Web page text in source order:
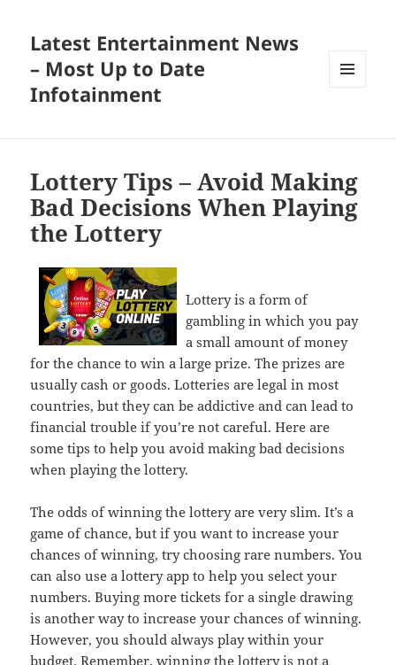
Latest Entertainment News
– Most Up to Date
Infotainment
Lottery Tips – Avoid Making
Bad Decisions When Playing
the Lottery
Lottery is a form of
gambling in which you pay
a small amount of money
for the chance to win a large prize. The prizes are
usually cash or goods. Lotteries are legal in most
countries, but they can be addictive and can lead to
financial trouble if you’re not careful. Here are
some tips to help you avoid making bad decisions
when playing the lottery.
The odds of winning the lottery are very slim. It’s a
game of chance, but if you want to increase your
chances of winning, try choosing rare numbers. You
can also use a lottery app to help you select your
numbers. Buying more tickets for a single drawing
is another way to increase your chances of winning.
However, you should always play within your
budget. Remember, winning the lottery is not a